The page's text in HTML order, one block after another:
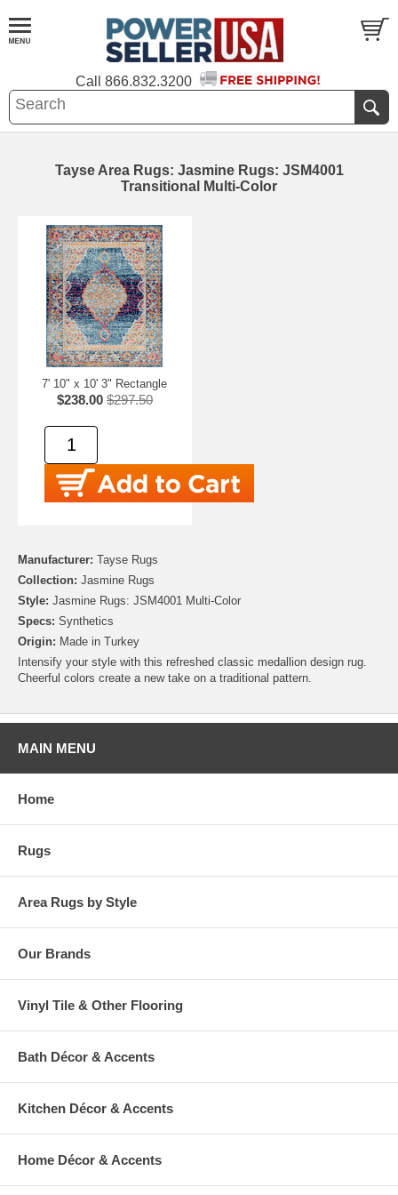
Call 866.832.3200
Tayse Area Rugs: Jasmine Rugs: JSM4001
Transitional Multi-Color
7' 10" x 10' 3" Rectangle
$238.00 $297.50
Manufacturer: Tayse Rugs
Collection: Jasmine Rugs
Style: Jasmine Rugs: JSM4001 Multi-Color
Specs: Synthetics
Origin: Made in Turkey
Intensify your style with this refreshed classic medallion design rug.
Cheerful colors create a new take on a traditional pattern.
MAIN MENU
Home
Rugs
Area Rugs by Style
Our Brands
Vinyl Tile & Other Flooring
Bath Décor & Accents
Kitchen Décor & Accents
Home Décor & Accents